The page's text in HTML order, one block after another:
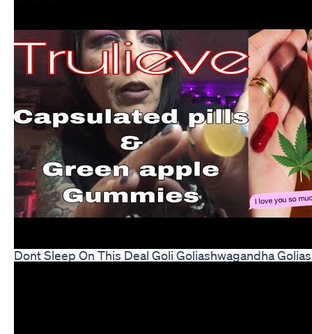
Dont Sleep On This Deal Goli Goliashwagandha